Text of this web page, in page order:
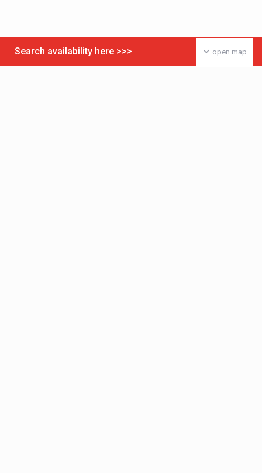
open map
Search availability here >>>